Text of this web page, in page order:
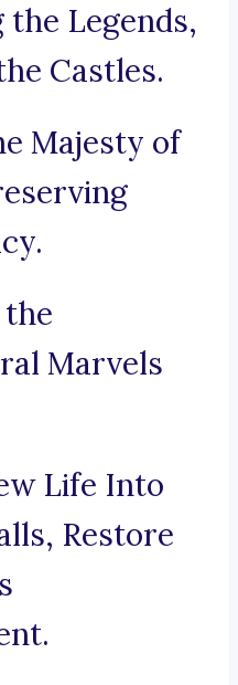
Legends,
Castles.
Majesty of
Marvels
Life Into
Restore